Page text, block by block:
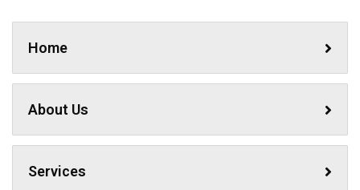
Home
About Us
Services